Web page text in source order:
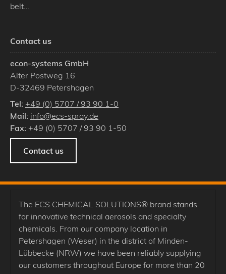
belt…
Contact us
econ-systems GmbH
Alter Postweg 16
D-32469 Petershagen
Tel: +49 (0) 5707 / 93 90 1-0
Mail: info@ecs-spray.de
Fax: +49 (0) 5707 / 93 90 1-50
Contact us
The ECS CHEMICAL SOLUTIONS® brand stands
for innovative technical aerosols and specialty
chemicals. From our company location in
Petershagen (Weser) in the district of Minden-
Lübbecke (NRW) we have been reliably supplying
our customers throughout Europe for more than 20